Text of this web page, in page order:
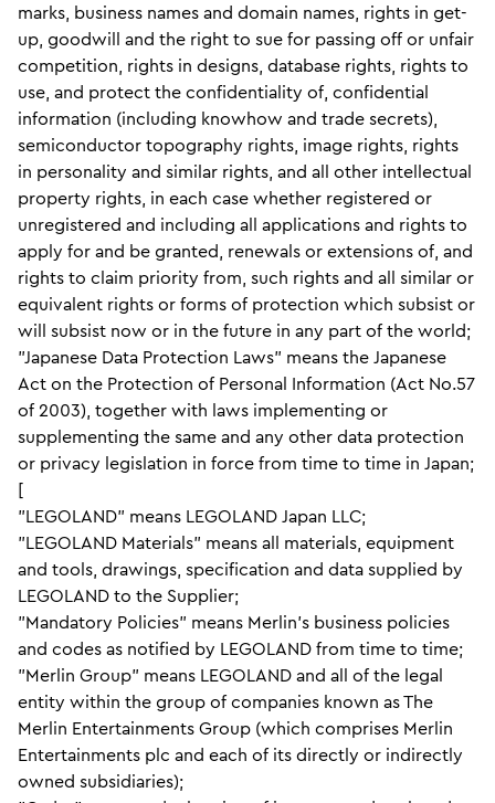
marks, business names and domain names, rights in get-
up, goodwill and the right to sue for passing off or unfair
competition, rights in designs, database rights, rights to
use, and protect the confidentiality of, confidential
information (including knowhow and trade secrets),
semiconductor topography rights, image rights, rights
in personality and similar rights, and all other intellectual
property rights, in each case whether registered or
unregistered and including all applications and rights to
apply for and be granted, renewals or extensions of, and
rights to claim priority from, such rights and all similar or
equivalent rights or forms of protection which subsist or
will subsist now or in the future in any part of the world;
"Japanese Data Protection Laws" means the Japanese
Act on the Protection of Personal Information (Act No.57
of 2003), together with laws implementing or
supplementing the same and any other data protection
or privacy legislation in force from time to time in Japan;
[
"LEGOLAND" means LEGOLAND Japan LLC;
"LEGOLAND Materials" means all materials, equipment
and tools, drawings, specification and data supplied by
LEGOLAND to the Supplier;
"Mandatory Policies" means Merlin’s business policies
and codes as notified by LEGOLAND from time to time;
"Merlin Group" means LEGOLAND and all of the legal
entity within the group of companies known as The
Merlin Entertainments Group (which comprises Merlin
Entertainments plc and each of its directly or indirectly
owned subsidiaries);